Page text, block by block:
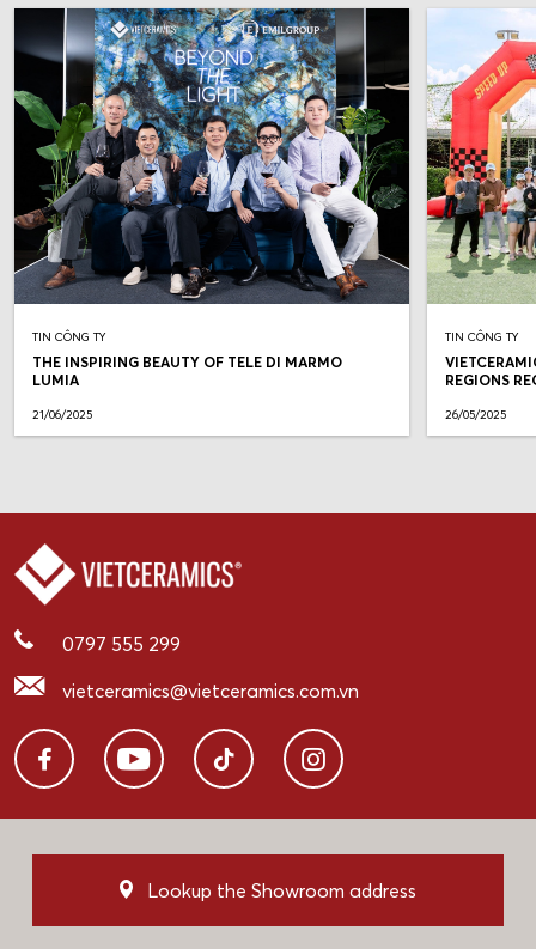
TIN CÔNG TY
THE INSPIRING BEAUTY OF TELE DI MARMO
LUMIA
21/06/2025
TIN CÔNG TY
REGIONS
26/05/2025
0797 555 299
vietceramics@vietceramics.com.vn
Lookup the Showroom address